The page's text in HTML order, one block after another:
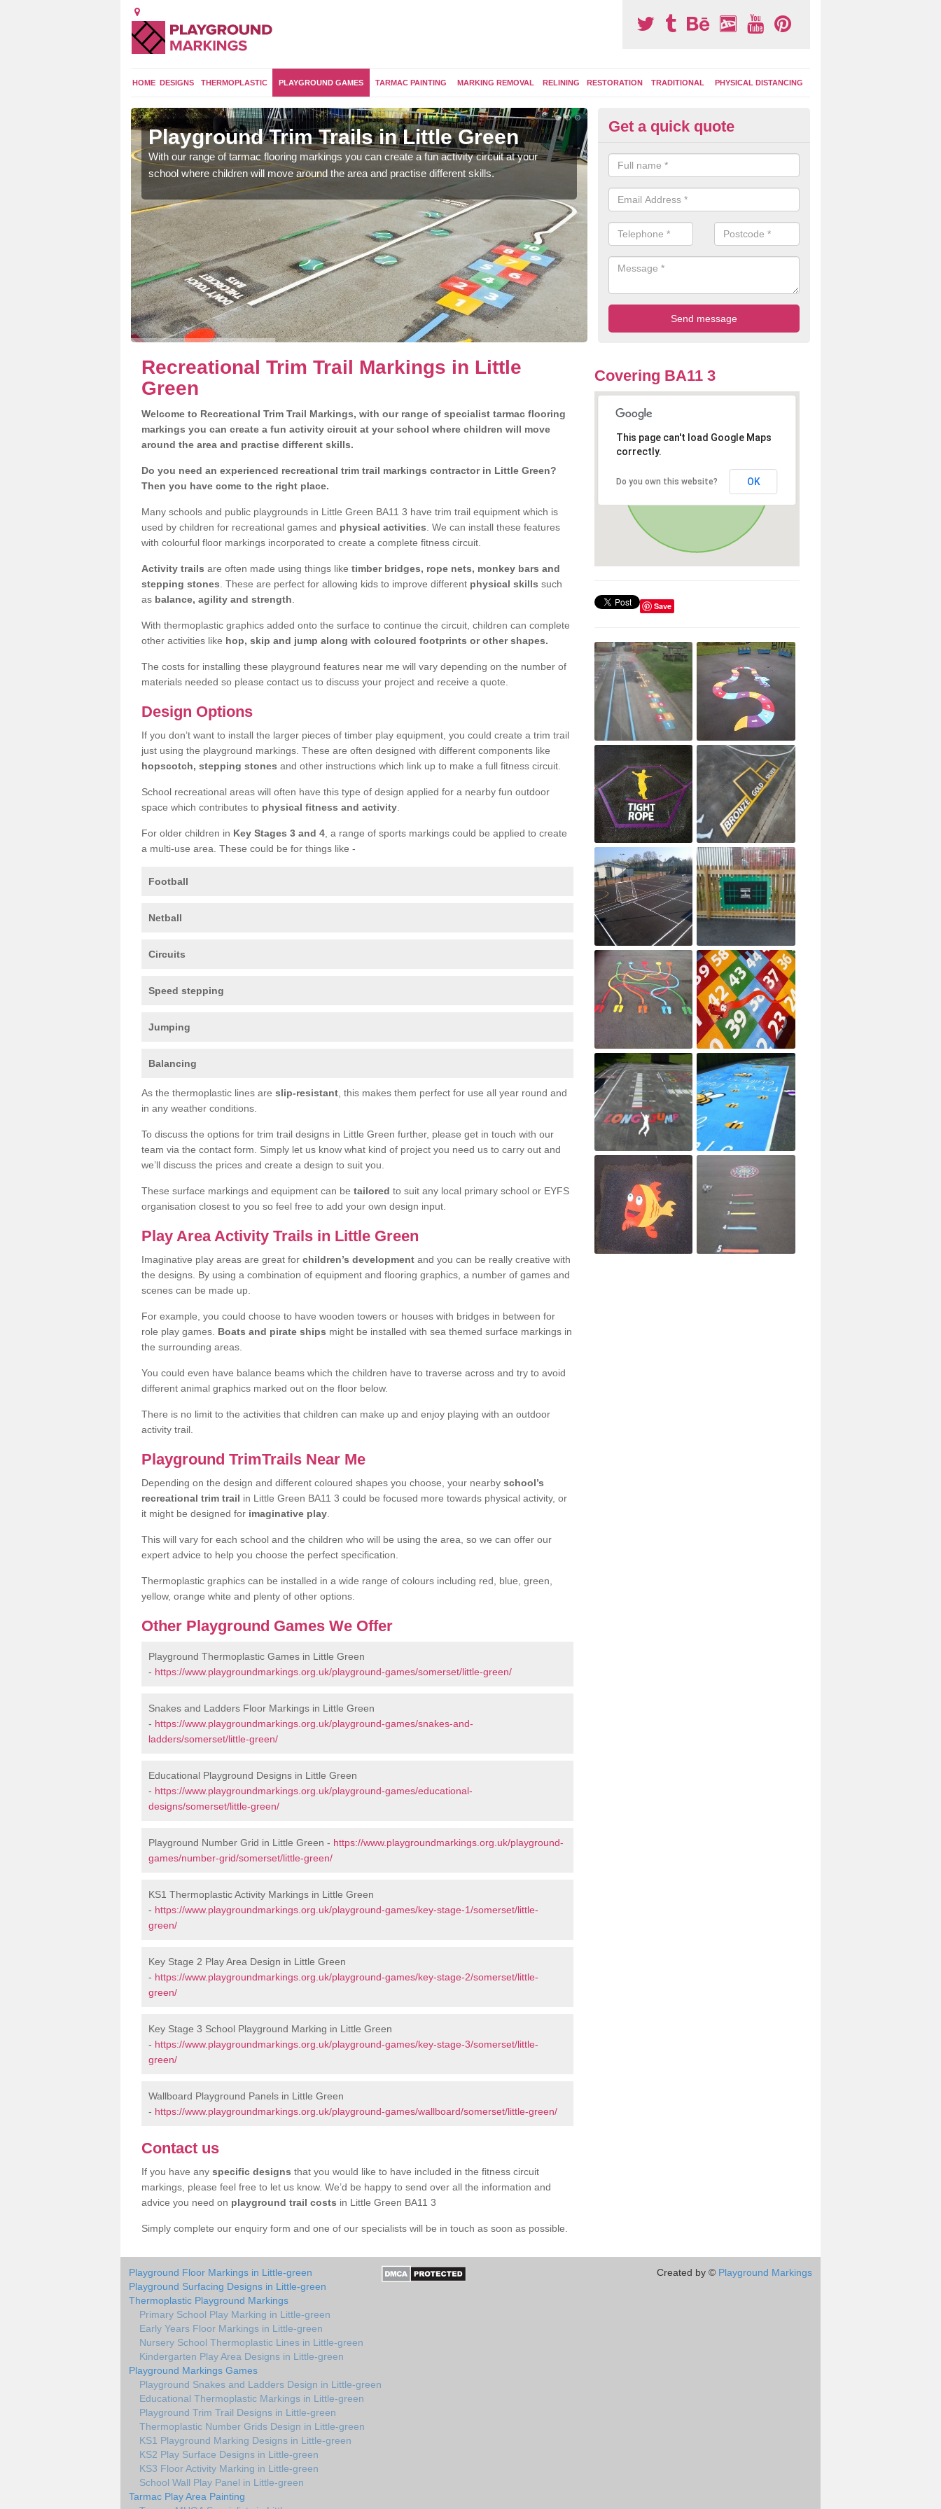
HOME DESIGNS THERMOPLASTIC PLAYGROUND GAMES TARMAC PAINTING MARKING REMOVAL RELINING RESTORATION TRADITIONAL PHYSICAL DISTANCING
Playground Trim Trails in Little Green
With our range of tarmac flooring markings you can create a fun activity circuit at your
school where children will move around the area and practise different skills.
Outdoor Activity Circuit in Little
You might choose to have outdoor play equipment incorporated into your
like stepping logs, climbing walls and wooden balance beams are all
Get a quick quote
Recreational Trim Trail Markings in Little
Green
Welcome to Recreational Trim Trail Markings, with our range of specialist tarmac flooring
markings you can create a fun activity circuit at your school where children will move
around the area and practise different skills.
Do you need an experienced recreational trim trail markings contractor in Little Green?
Then you have come to the right place.
Many schools and public playgrounds in Little Green BA11 3 have trim trail equipment which is
used by children for recreational games and physical activities . We can install these features
with colourful floor markings incorporated to create a complete fitness circuit.
Activity trails are often made using things like timber bridges, rope nets, monkey bars and
stepping stones . These are perfect for allowing kids to improve different physical skills such
as balance, agility and strength
With thermoplastic graphics added onto the surface to continue the circuit, children can complete
other activities like hop, skip and jump along with coloured footprints or other shapes.
The costs for installing these playground features near me will vary depending on the number of
materials needed so please contact us to discuss your project and receive a quote.
Design Options
If you don’t want to install the larger pieces of timber play equipment, you could create a trim trail
just using the playground markings. These are often designed with different components like
hopscotch, stepping stones and other instructions which link up to make a full fitness circuit.
School recreational areas will often have this type of design applied for a nearby fun outdoor
space which contributes to physical fitness and activity
For older children in Key Stages 3 and 4 , a range of sports markings could be applied to create
a multi-use area. These could be for things like -
Football
Netball
Circuits
Speed stepping
Jumping
Balancing
As the thermoplastic lines are slip-resistant , this makes them perfect for use all year round and
in any weather conditions.
To discuss the options for trim trail designs in Little Green further, please get in touch with our
team via the contact form. Simply let us know what kind of project you need us to carry out and
we’ll discuss the prices and create a design to suit you.
These surface markings and equipment can be tailored to suit any local primary school or EYFS
organisation closest to you so feel free to add your own design input.
Play Area Activity Trails in Little Green
Imaginative play areas are great for children’s development and you can be really creative with
the designs. By using a combination of equipment and flooring graphics, a number of games and
scenes can be made up.
For example, you could choose to have wooden towers or houses with bridges in between for
role play games. Boats and pirate ships might be installed with sea themed surface markings in
the surrounding areas.
You could even have balance beams which the children have to traverse across and try to avoid
different animal graphics marked out on the floor below.
There is no limit to the activities that children can make up and enjoy playing with an outdoor
activity trail.
Playground TrimTrails Near Me
Depending on the design and different coloured shapes you choose, your nearby school’s
recreational trim trail in Little Green BA11 3 could be focused more towards physical activity, or
it might be designed for imaginative play
This will vary for each school and the children who will be using the area, so we can offer our
expert advice to help you choose the perfect specification.
Thermoplastic graphics can be installed in a wide range of colours including red, blue, green,
yellow, orange white and plenty of other options.
Other Playground Games We Offer
Playground Thermoplastic Games in Little Green
- https://www.playgroundmarkings.org.uk/playground-games/somerset/little-green/
Snakes and Ladders Floor Markings in Little Green
- https://www.playgroundmarkings.org.uk/playground-games/snakes-and-
ladders/somerset/little-green/
Educational Playground Designs in Little Green
- https://www.playgroundmarkings.org.uk/playground-games/educational-
designs/somerset/little-green/
Playground Number Grid in Little Green - https://www.playgroundmarkings.org.uk/playground-
games/number-grid/somerset/little-green/
KS1 Thermoplastic Activity Markings in Little Green
- https://www.playgroundmarkings.org.uk/playground-games/key-stage-1/somerset/little-
green/
Key Stage 2 Play Area Design in Little Green
- https://www.playgroundmarkings.org.uk/playground-games/key-stage-2/somerset/little-
green/
Key Stage 3 School Playground Marking in Little Green
- https://www.playgroundmarkings.org.uk/playground-games/key-stage-3/somerset/little-
green/
Wallboard Playground Panels in Little Green
- https://www.playgroundmarkings.org.uk/playground-games/wallboard/somerset/little-green/
Contact us
If you have any specific designs that you would like to have included in the fitness circuit
markings, please feel free to let us know. We’d be happy to send over all the information and
advice you need on playground trail costs in Little Green BA11 3
Simply complete our enquiry form and one of our specialists will be in touch as soon as possible.
Covering BA11 3
This page can't load Google Maps
correctly.
Do you own this website? OK
Save
Playground Floor Markings in Little-green
Playground Surfacing Designs in Little-green
Thermoplastic Playground Markings
Primary School Play Marking in Little-green
Early Years Floor Markings in Little-green
Nursery School Thermoplastic Lines in Little-green
Kindergarten Play Area Designs in Little-green
Playground Markings Games
Playground Snakes and Ladders Design in Little-green
Educational Thermoplastic Markings in Little-green
Playground Trim Trail Designs in Little-green
Thermoplastic Number Grids Design in Little-green
KS1 Playground Marking Designs in Little-green
KS2 Play Surface Designs in Little-green
KS3 Floor Activity Marking in Little-green
School Wall Play Panel in Little-green
Tarmac Play Area Painting
Created by © Playground Markings